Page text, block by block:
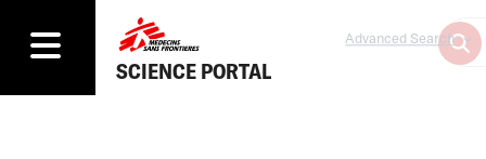
SCIENCE PORTAL
Advanced Search